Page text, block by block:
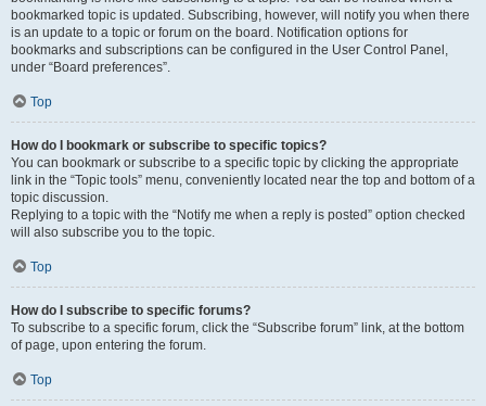
bookmarked topic is updated. Subscribing, however, will notify you when there
is an update to a topic or forum on the board. Notification options for
bookmarks and subscriptions can be configured in the User Control Panel,
under “Board preferences”.
Top
How do I bookmark or subscribe to specific topics?
You can bookmark or subscribe to a specific topic by clicking the appropriate
link in the “Topic tools” menu, conveniently located near the top and bottom of a
topic discussion.
Replying to a topic with the “Notify me when a reply is posted” option checked
will also subscribe you to the topic.
Top
How do I subscribe to specific forums?
To subscribe to a specific forum, click the “Subscribe forum” link, at the bottom
of page, upon entering the forum.
Top